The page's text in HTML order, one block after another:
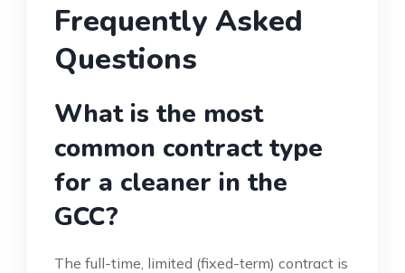
Frequently Asked
Questions
What is the most
common contract type
for a cleaner in the
GCC?
The full-time, limited (fixed-term) contract is